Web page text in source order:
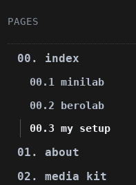
PAGES
00. index
00.1 minilab
00.2 berolab
00.3 my setup
01. about
02. media kit